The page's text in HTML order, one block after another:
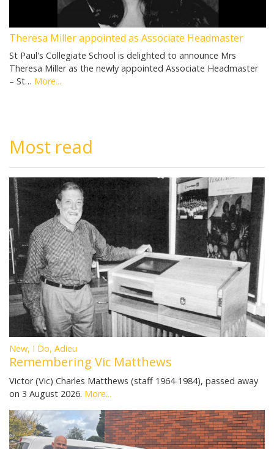
Theresa Miller appointed as Associate Headmaster
St Paul's Collegiate School is delighted to announce Mrs
Theresa Miller as the newly appointed Associate Headmaster
– St… More...
Most read
New, I Do, Adieu
Remembering Vic Matthews
Victor (Vic) Charles Matthews (staff 1964-1984), passed away
on 3 August 2026. More...